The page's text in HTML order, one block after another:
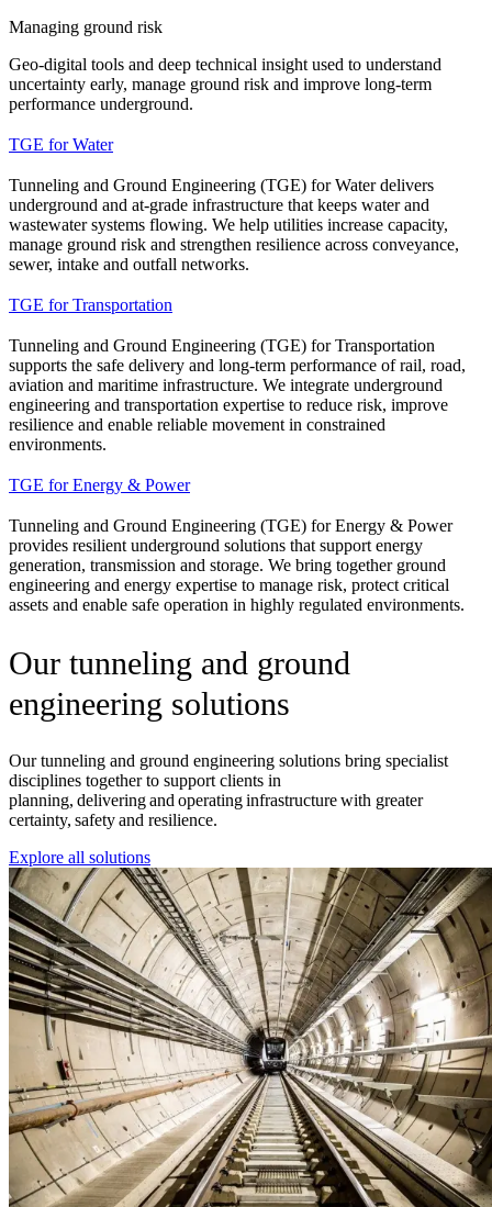
Managing ground risk
Geo-digital tools and deep technical insight used to understand
uncertainty early, manage ground risk and improve long-term
performance underground.
TGE for Water
Tunneling and Ground Engineering (TGE) for Water delivers
underground and at‑grade infrastructure that keeps water and
wastewater systems flowing. We help utilities increase capacity,
manage ground risk and strengthen resilience across conveyance,
sewer, intake and outfall networks.
TGE for Transportation
Tunneling and Ground Engineering (TGE) for Transportation
supports the safe delivery and long-term performance of rail, road,
aviation and maritime infrastructure. We integrate underground
engineering and transportation expertise to reduce risk, improve
resilience and enable reliable movement in constrained
environments.
TGE for Energy & Power
Tunneling and Ground Engineering (TGE) for Energy & Power
provides resilient underground solutions that support energy
generation, transmission and storage. We bring together ground
engineering and energy expertise to manage risk, protect critical
assets and enable safe operation in highly regulated environments.
Our tunneling and ground
engineering solutions
Our tunneling and ground engineering solutions bring specialist
disciplines together to support clients in
planning, delivering and operating infrastructure with greater
certainty, safety and resilience.
Explore all solutions